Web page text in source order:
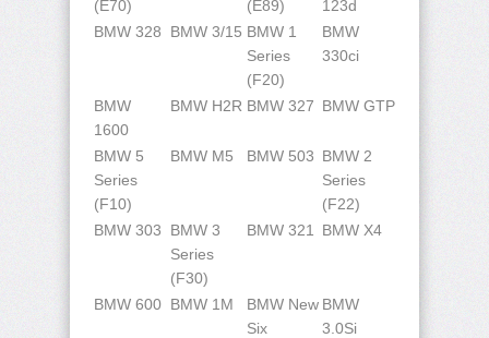
(E70)
(E89)
123d
BMW 328
BMW 3/15 BMW 1
Series
(F20)
BMW
330ci
BMW
1600
BMW H2R BMW 327 BMW GTP
BMW 5
Series
(F10)
BMW M5 BMW 503 BMW 2
Series
(F22)
BMW 303
BMW 3
Series
(F30)
BMW 321 BMW X4
BMW 600 BMW 1M
BMW New
Six
BMW
3.0Si